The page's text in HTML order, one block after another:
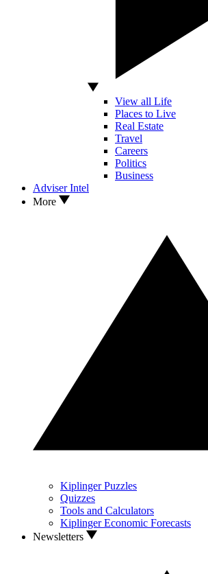
View all Life
Places to Live
Real Estate
Travel
Careers
Politics
Business
Adviser Intel
More
Kiplinger Puzzles
Quizzes
Tools and Calculators
Kiplinger Economic Forecasts
Newsletters